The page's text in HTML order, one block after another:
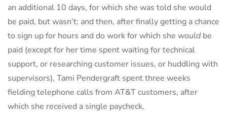
an additional 10 days, for which she was told she would
be paid, but wasn’t; and then, after finally getting a chance
to sign up for hours and do work for which she wouldbe
paid (except for her time spent waiting for technical
support, or researching customer issues, or huddling with
supervisors), Tami Pendergraft spent three weeks
fielding telephone calls from AT&T customers, after
which she received a single paycheck.